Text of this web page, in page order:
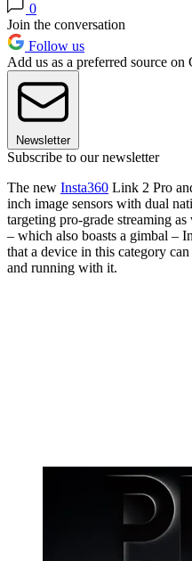
0
Join the conversation
Follow us
Add us as a preferred source on
Newsletter
Subscribe to our newsletter
The new Insta360 Link 2 Pro
inch image sensors with dual
targeting pro-grade streaming
– which also boasts a gimbal –
that a device in this category
and running with it.